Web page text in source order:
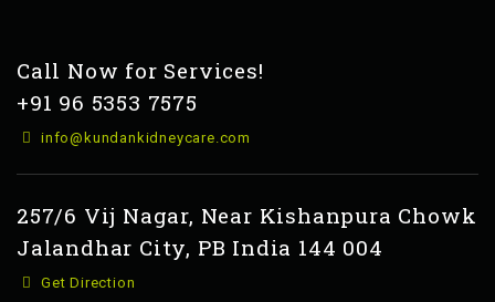
Call Now for Services!
+91 96 5353 7575
info@kundankidneycare.com
257/6 Vij Nagar, Near Kishanpura Chowk
Jalandhar City, PB India 144 004
Get Direction